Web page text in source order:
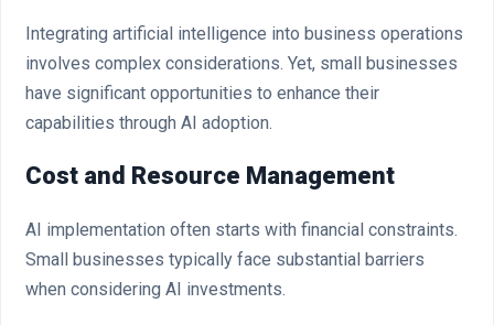
Integrating artificial intelligence into business operations
involves complex considerations. Yet, small businesses
have significant opportunities to enhance their
capabilities through AI adoption.
Cost and Resource Management
AI implementation often starts with financial constraints.
Small businesses typically face substantial barriers
when considering AI investments.